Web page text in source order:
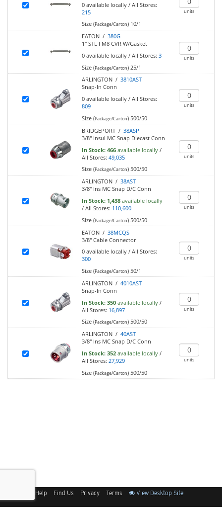
0 available locally/ All Stores:
215
Size (Package/Carton)10/1
units
EATON / 380G
1" STL FM8 CVR W/Gasket
0 available locally/ All Stores: 3
Size (Package/Carton)25/1
units
ARLINGTON / 3810AST
Snap-In Conn
0 available locally/ All Stores:
809
Size (Package/Carton)500/50
units
BRIDGEPORT / 38ASP
3/8" Insul MC Snap Diecast Conn
In Stock: 466 available locally/
All Stores: 49,035
Size (Package/Carton)500/50
units
ARLINGTON / 38AST
3/8" Ins MC Snap D/C Conn
In Stock: 1,438 available locally
/ All Stores: 110,600
Size (Package/Carton)500/50
units
EATON / 38MCQS
3/8" Cable Connector
0 available locally/ All Stores:
300
Size (Package/Carton)50/1
units
ARLINGTON / 4010AST
Snap-In Conn
In Stock: 350 available locally/
All Stores: 16,897
Size (Package/Carton)500/50
units
ARLINGTON / 40AST
3/8" Ins MC Snap D/C Conn
In Stock: 352 available locally/
All Stores: 27,929
Size (Package/Carton)500/50
units
Help Find Us Privacy Terms View Desktop Site